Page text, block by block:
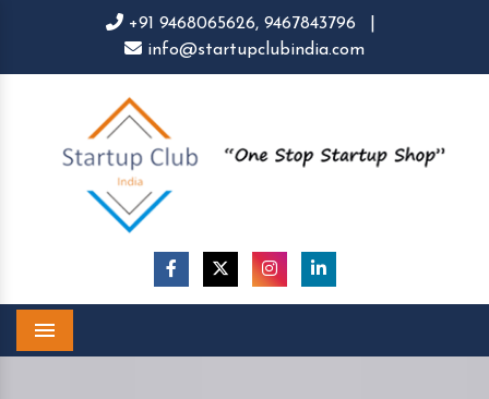
+91 9468065626, 9467843796
info@startupclubindia.com